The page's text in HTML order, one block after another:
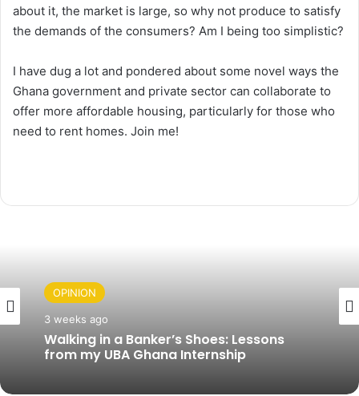
about it, the market is large, so why not produce to satisfy
the demands of the consumers? Am I being too simplistic?
I have dug a lot and pondered about some novel ways the
Ghana government and private sector can collaborate to
offer more affordable housing, particularly for those who
need to rent homes. Join me!
OPINION
3 weeks ago
Walking in a Banker’s Shoes: Lessons
from my UBA Ghana Internship